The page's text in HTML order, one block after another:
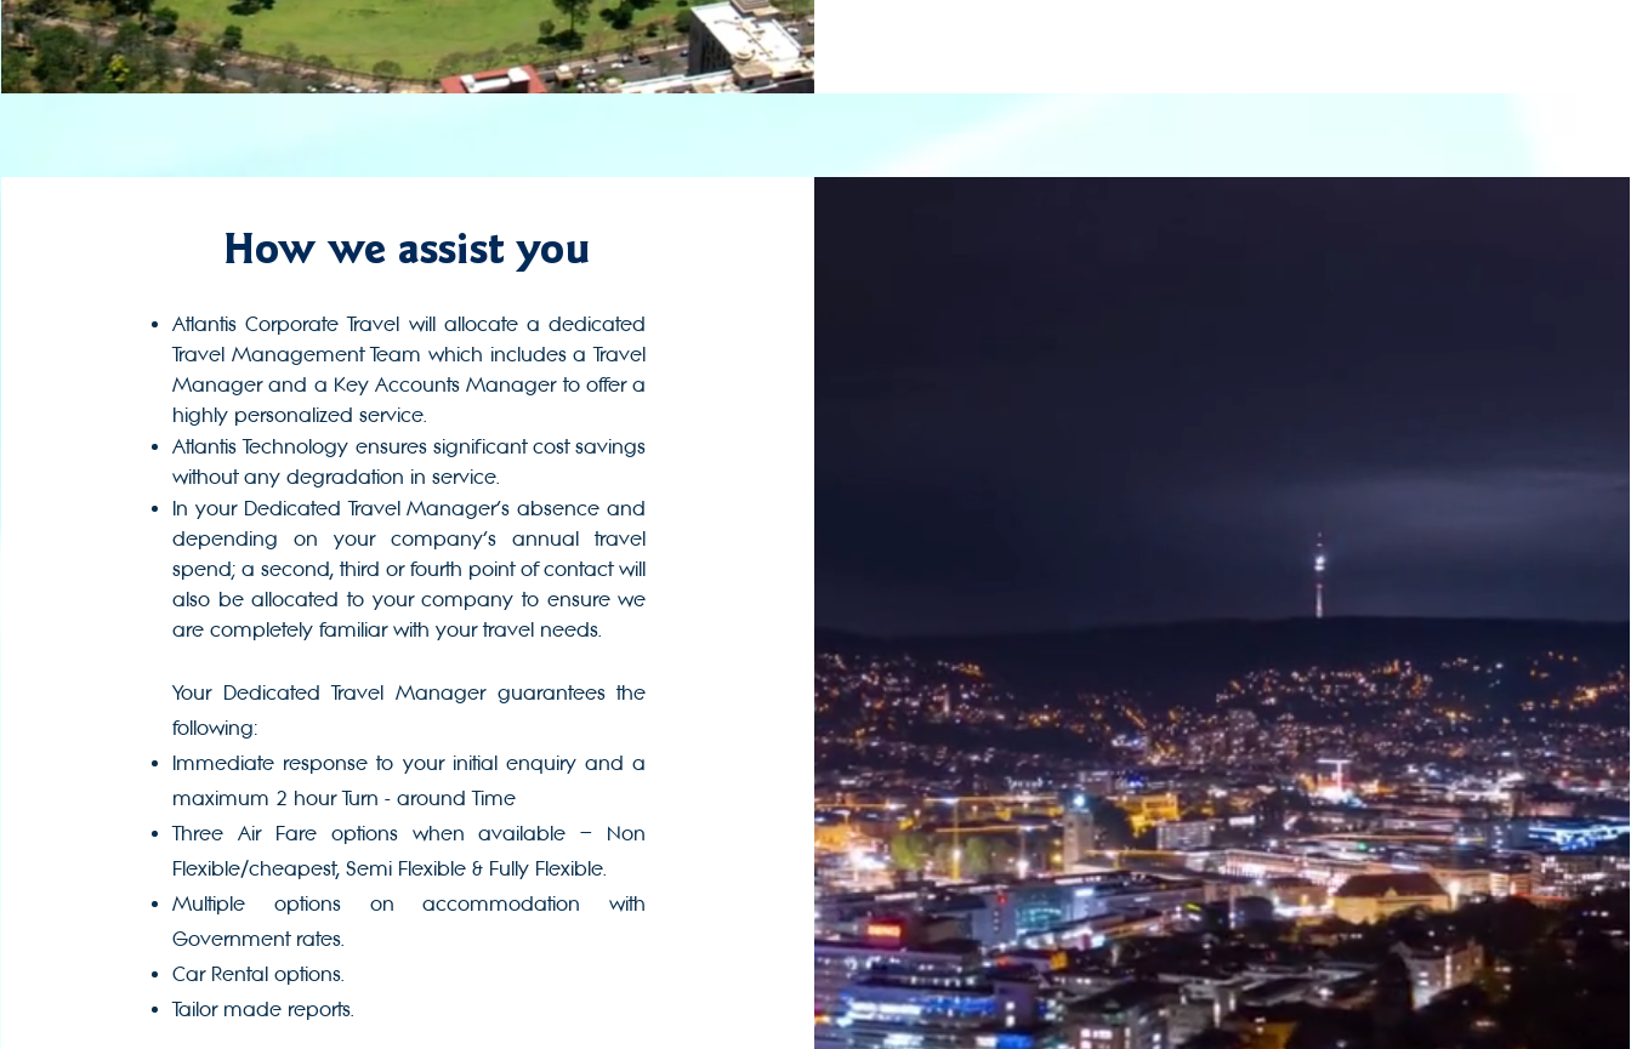
How we assist you
Atlantis Corporate Travel will allocate a dedicated
Travel Management Team which includes a Travel
Manager and a Key Accounts Manager to offer a
highly personalized service.
Atlantis Technology ensures significant cost savings
without any degradation in service.
In your Dedicated Travel Manager’s absence and
depending on your company’s annual travel
spend; a second, third or fourth point of contact will
also be allocated to your company to ensure we
are completely familiar with your travel needs.
Your Dedicated Travel Manager guarantees the
following:
Immediate response to your initial enquiry and a
maximum 2 hour Turn - around Time
Three Air Fare options when available – Non
Flexible/cheapest, Semi Flexible & Fully Flexible.
Multiple options on accommodation with
Government rates.
Car Rental options.
Tailor made reports.